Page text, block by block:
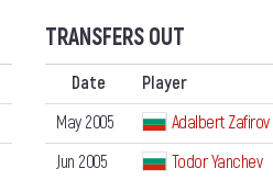
TRANSFERS OUT
Date Player
May 2005
Adalbert Zafirov
Jun 2005
Todor Yanchev